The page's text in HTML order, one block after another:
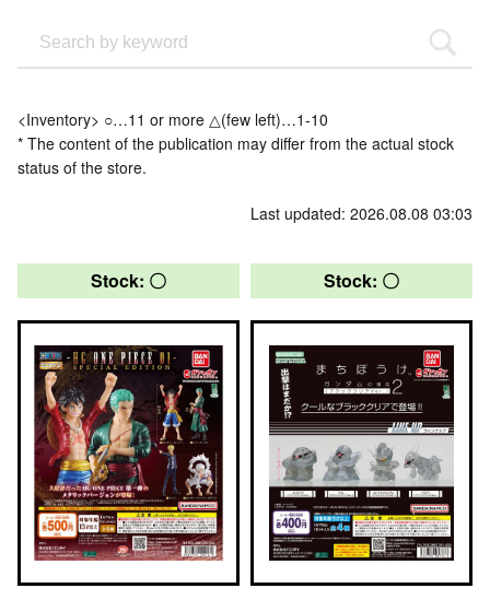
<Inventory> ○…11 or more △(few left)…1-10
* The content of the publication may differ from the actual stock
status of the store.
Last updated: 2026.08.08 03:03
Stock: 〇 Stock: 〇